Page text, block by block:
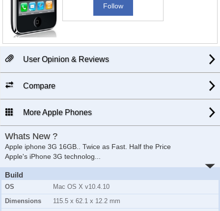
Follow
User Opinion & Reviews
Compare
More Apple Phones
Whats New ?
Apple iphone 3G 16GB.. Twice as Fast. Half the Price
Apple's iPhone 3G technolog
Build
OS
Mac OS X v10.4.10
Dimensions
115.5 x 62.1 x 12.2 mm